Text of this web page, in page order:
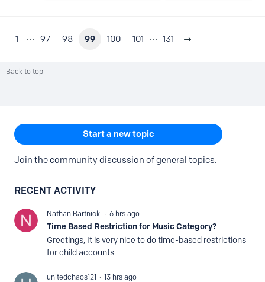
1 97 98 99 100 101 131
Back to top
CATEGORY ACTIONS
Start a new topic
Join the community discussion of general topics.
RECENT ACTIVITY
Nathan Bartnicki 6 hrs ago
Time Based Restriction for Music Category?
Greetings, It is very nice to do time-based restrictions
for child accounts
unitedchaos121 13 hrs ago